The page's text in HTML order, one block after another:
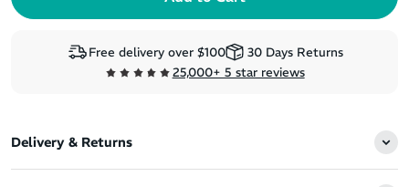
Free delivery over $100
30 Days Returns
25,000+ 5 star reviews
Delivery & Returns